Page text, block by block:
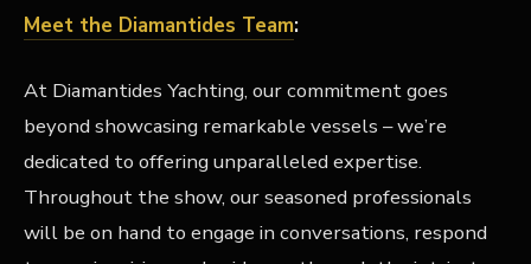
Meet the Diamantides Team:
At Diamantides Yachting, our commitment goes
beyond showcasing remarkable vessels – we’re
dedicated to offering unparalleled expertise.
Throughout the show, our seasoned professionals
will be on hand to engage in conversations, respond